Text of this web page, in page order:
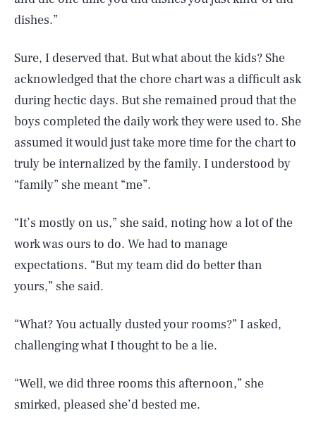
dishes.”
Sure, I deserved that. But what about the kids? She
acknowledged that the chore chart was a difficult ask
during hectic days. But she remained proud that the
boys completed the daily work they were used to. She
assumed it would just take more time for the chart to
truly be internalized by the family. I understood by
“family” she meant “me”.
“It’s mostly on us,” she said, noting how a lot of the
work was ours to do. We had to manage
expectations. “But my team did do better than
yours,” she said.
“What? You actually dusted your rooms?” I asked,
challenging what I thought to be a lie.
“Well, we did three rooms this afternoon,” she
smirked, pleased she’d bested me.